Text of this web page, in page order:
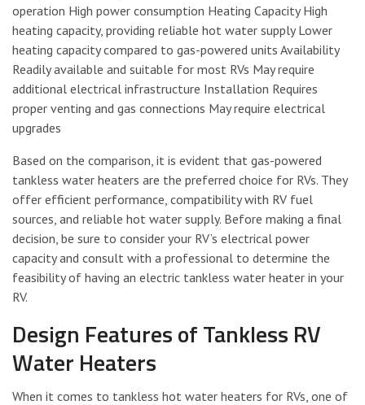
operation High power consumption Heating Capacity High
heating capacity, providing reliable hot water supply Lower
heating capacity compared to gas-powered units Availability
Readily available and suitable for most RVs May require
additional electrical infrastructure Installation Requires
proper venting and gas connections May require electrical
upgrades
Based on the comparison, it is evident that gas-powered
tankless water heaters are the preferred choice for RVs. They
offer efficient performance, compatibility with RV fuel
sources, and reliable hot water supply. Before making a final
decision, be sure to consider your RV’s electrical power
capacity and consult with a professional to determine the
feasibility of having an electric tankless water heater in your
RV.
Design Features of Tankless RV
Water Heaters
When it comes to tankless hot water heaters for RVs, one of